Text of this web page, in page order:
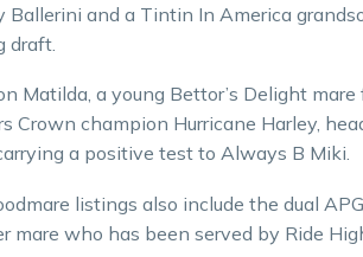
Ballerini and a Tintin In America
draft.
Matilda, a young Bettor’s Delight
Crown champion Hurricane Harley,
a positive test to Always B Miki.
listings also include the dual
mare who has been served by Ride